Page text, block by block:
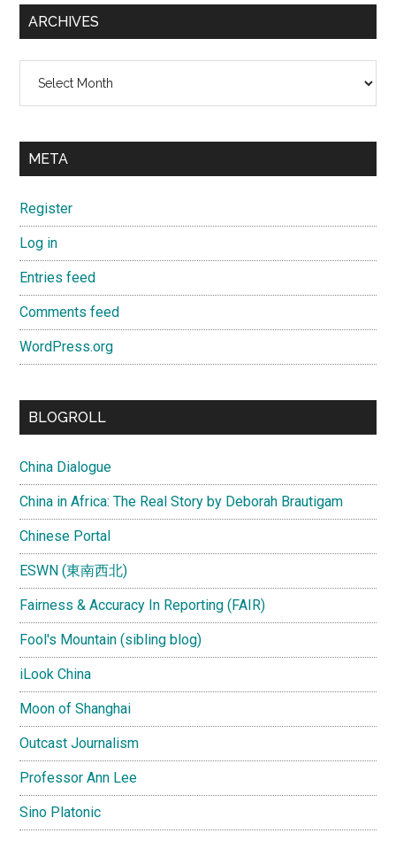
ARCHIVES
META
Register
Log in
Entries feed
Comments feed
WordPress.org
BLOGROLL
China Dialogue
China in Africa: The Real Story by Deborah Brautigam
Chinese Portal
ESWN (東南西北)
Fairness & Accuracy In Reporting (FAIR)
Fool's Mountain (sibling blog)
iLook China
Moon of Shanghai
Outcast Journalism
Professor Ann Lee
Sino Platonic